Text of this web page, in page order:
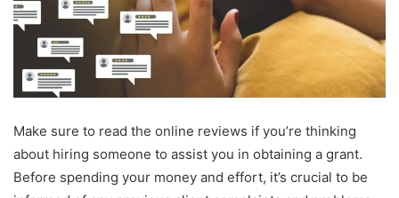
Make sure to read the online reviews if you’re thinking
about hiring someone to assist you in obtaining a grant.
Before spending your money and effort, it’s crucial to be